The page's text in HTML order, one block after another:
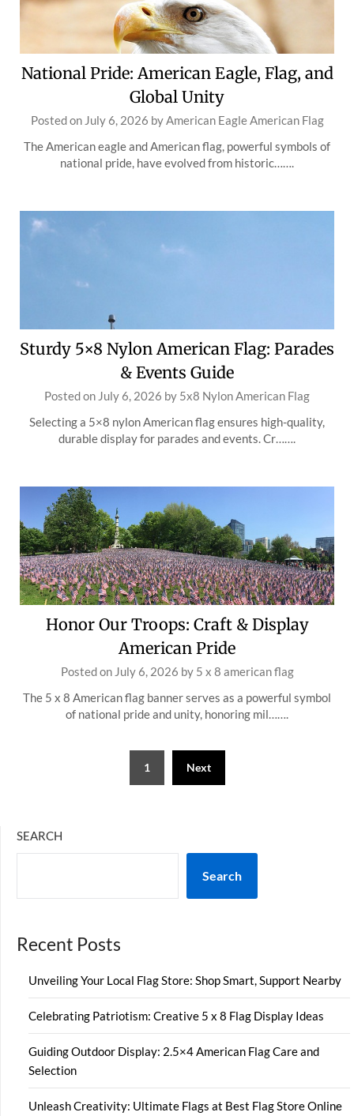
National Pride: American Eagle, Flag, and
Global Unity
Posted on July 6, 2026 byAmerican Eagle American Flag
The American eagle and American flag, powerful symbols of
national pride, have evolved from historic…….
Sturdy 5×8 Nylon American Flag: Parades
& Events Guide
Posted on July 6, 2026 by 5x8 Nylon American Flag
Selecting a 5×8 nylon American flag ensures high-quality,
durable display for parades and events. Cr…….
Honor Our Troops: Craft & Display
American Pride
Posted on July 6, 2026 by 5 x 8 american flag
The 5 x 8 American flag banner serves as a powerful symbol
of national pride and unity, honoring mil…….
1 Next
SEARCH
Search
Recent Posts
Unveiling Your Local Flag Store: Shop Smart, Support Nearby
Celebrating Patriotism: Creative 5 x 8 Flag Display Ideas
Guiding Outdoor Display: 2.5×4 American Flag Care and
Selection
Unleash Creativity: Ultimate Flags at Best Flag Store Online